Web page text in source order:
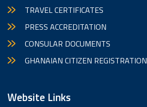
TRAVEL CERTIFICATES
PRESS ACCREDITATION
CONSULAR DOCUMENTS
GHANAIAN CITIZEN REGISTRATION
Website Links